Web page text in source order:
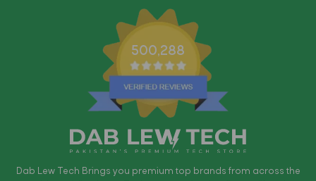
500,288
Dab Lew Tech Brings you premium top brands from across the